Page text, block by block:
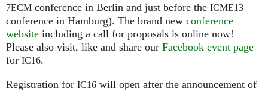
7ECM conference in Berlin and just before the ICME13
conference in Hamburg). The brand new conference
website including a call for proposals is online now!
Please also visit, like and share our Facebook event page
for IC16.
Registration for IC16 will open after the announcement of